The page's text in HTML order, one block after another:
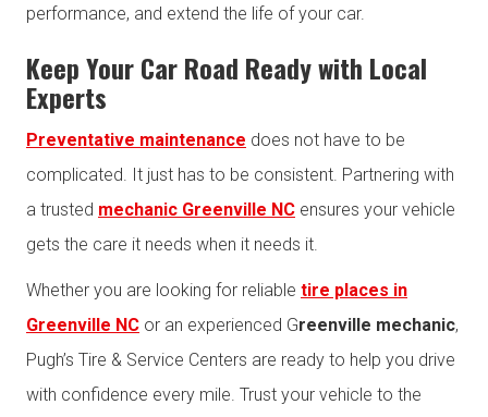
performance, and extend the life of your car.
Keep Your Car Road Ready with Local
Experts
Preventative maintenance does not have to be
complicated. It just has to be consistent. Partnering with
a trusted mechanic Greenville NC ensures your vehicle
gets the care it needs when it needs it.
Whether you are looking for reliable tire places in
Greenville NC or an experienced Greenville mechanic,
Pugh’s Tire & Service Centers are ready to help you drive
with confidence every mile. Trust your vehicle to the